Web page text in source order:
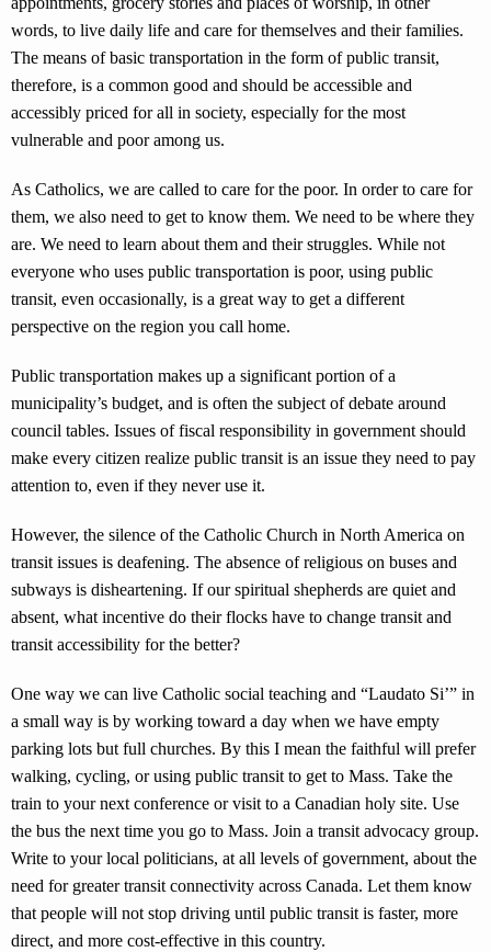
words, to live daily life and care for themselves and their families.
The means of basic transportation in the form of public transit,
therefore, is a common good and should be accessible and
accessibly priced for all in society, especially for the most
vulnerable and poor among us.
As Catholics, we are called to care for the poor. In order to care for
them, we also need to get to know them. We need to be where they
are. We need to learn about them and their struggles. While not
everyone who uses public transportation is poor, using public
transit, even occasionally, is a great way to get a different
perspective on the region you call home.
Public transportation makes up a significant portion of a
municipality’s budget, and is often the subject of debate around
council tables. Issues of fiscal responsibility in government should
make every citizen realize public transit is an issue they need to pay
attention to, even if they never use it.
However, the silence of the Catholic Church in North America on
transit issues is deafening. The absence of religious on buses and
subways is disheartening. If our spiritual shepherds are quiet and
absent, what incentive do their flocks have to change transit and
transit accessibility for the better?
One way we can live Catholic social teaching and “Laudato Si’” in
a small way is by working toward a day when we have empty
parking lots but full churches. By this I mean the faithful will prefer
walking, cycling, or using public transit to get to Mass. Take the
train to your next conference or visit to a Canadian holy site. Use
the bus the next time you go to Mass. Join a transit advocacy group.
Write to your local politicians, at all levels of government, about the
need for greater transit connectivity across Canada. Let them know
that people will not stop driving until public transit is faster, more
direct, and more cost-effective in this country.